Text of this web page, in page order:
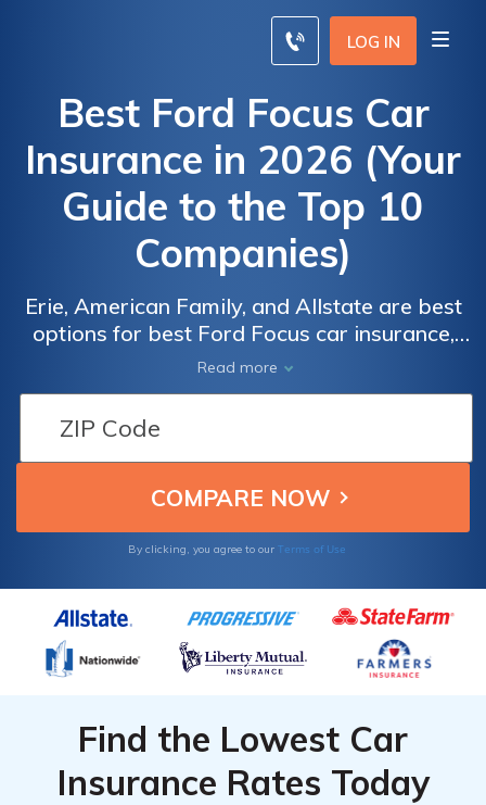
LOG IN
Best Ford Focus Car
Insurance in 2026 (Your
Guide to the Top 10
Companies)
Erie, American Family, and Allstate are best
options for best Ford Focus car insurance,
delivering competitive but cheaper coverage
and reliable service. Rates is starting low as
$110 per month, they offer great value and
comprehensive protection for Ford Focus
owners. These providers are best for Ford
Focus.
Read more
By clicking, you agree to our Terms of Use
Find the Lowest Car
Insurance Rates Today